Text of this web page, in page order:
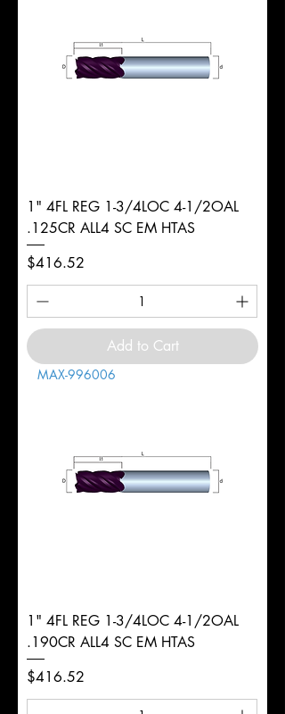
1" 4FL REG 1-3/4LOC 4-1/2OAL
.125CR ALL4 SC EM HTAS
Price
$416.52
Add to Cart
MAX-996006
1" 4FL REG 1-3/4LOC 4-1/2OAL
.190CR ALL4 SC EM HTAS
Price
$416.52